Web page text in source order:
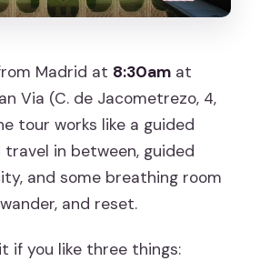
Madrid at 8:30am at
Via (C. de Jacometrezo, 4,
tour works like a guided
in between, guided
and some breathing room
and reset.
if you like three things: